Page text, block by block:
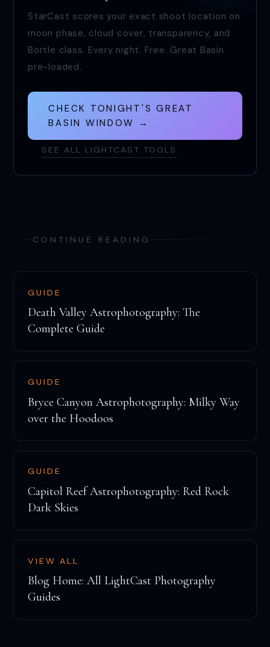
StarCast scores your exact shoot location on
moon phase, cloud cover, transparency, and
Bortle class. Every night. Free. Great Basin
pre-loaded.
CHECK TONIGHT'S GREAT
BASIN WINDOW →
SEE ALL LIGHTCAST TOOLS
CONTINUE READING
GUIDE
Death Valley Astrophotography: The
Complete Guide
GUIDE
Bryce Canyon Astrophotography: Milky Way
over the Hoodoos
GUIDE
Capitol Reef Astrophotography: Red Rock
Dark Skies
VIEW ALL
Blog Home: All LightCast Photography
Guides